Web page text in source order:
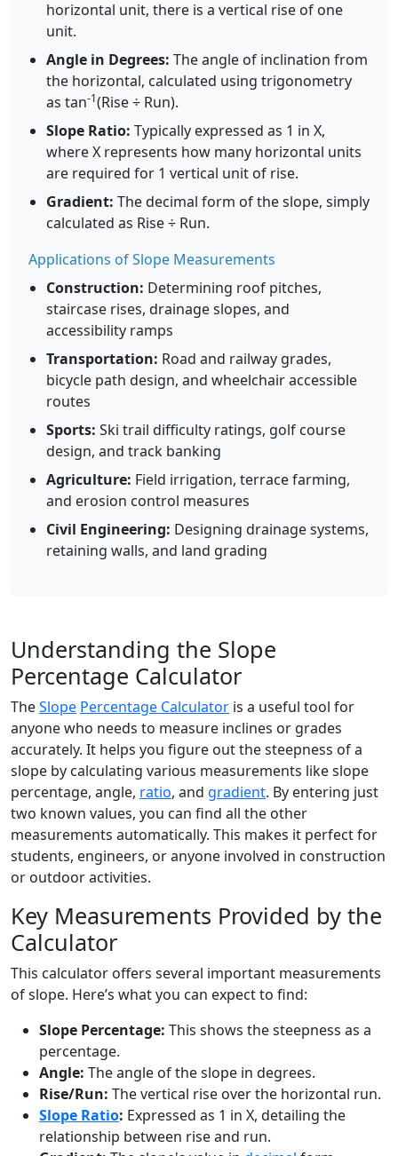
horizontal unit, there is a vertical rise of one
unit.
Angle in Degrees: The angle of inclination from
the horizontal, calculated using trigonometry
as tan-1(Rise ÷ Run).
Slope Ratio: Typically expressed as 1 in X,
where X represents how many horizontal units
are required for 1 vertical unit of rise.
Gradient: The decimal form of the slope, simply
calculated as Rise ÷ Run.
Applications of Slope Measurements
Construction: Determining roof pitches,
staircase rises, drainage slopes, and
accessibility ramps
Transportation: Road and railway grades,
bicycle path design, and wheelchair accessible
routes
Sports: Ski trail difficulty ratings, golf course
design, and track banking
Agriculture: Field irrigation, terrace farming,
and erosion control measures
Civil Engineering: Designing drainage systems,
retaining walls, and land grading
Understanding the Slope
Percentage Calculator
TheSlope Percentage Calculator is a useful tool for
anyone who needs to measure inclines or grades
accurately. It helps you figure out the steepness of a
slope by calculating various measurements like slope
percentage, angle, ratio, and gradient. By entering just
two known values, you can find all the other
measurements automatically. This makes it perfect for
students, engineers, or anyone involved in construction
or outdoor activities.
Key Measurements Provided by the
Calculator
This calculator offers several important measurements
of slope. Here’s what you can expect to find:
Slope Percentage: This shows the steepness as a
percentage.
Angle: The angle of the slope in degrees.
Rise/Run: The vertical rise over the horizontal run.
Slope Ratio: Expressed as 1 in X, detailing the
relationship between rise and run.